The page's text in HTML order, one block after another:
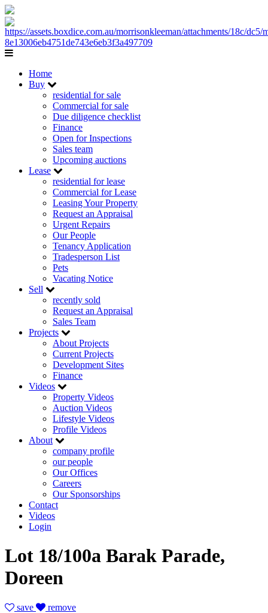
Home
Buy
residential for sale
Commercial for sale
Due diligence checklist
Finance
Open for Inspections
Sales team
Upcoming auctions
Lease
residential for lease
Commercial for Lease
Leasing Your Property
Request an Appraisal
Urgent Repairs
Our People
Tenancy Application
Tradesperson List
Pets
Vacating Notice
Sell
recently sold
Request an Appraisal
Sales Team
Projects
About Projects
Current Projects
Development Sites
Finance
Videos
Property Videos
Auction Videos
Lifestyle Videos
Profile Videos
About
company profile
our people
Our Offices
Careers
Our Sponsorships
Contact
Videos
Login
Lot 18/100a Barak Parade,
Doreen
save
remove